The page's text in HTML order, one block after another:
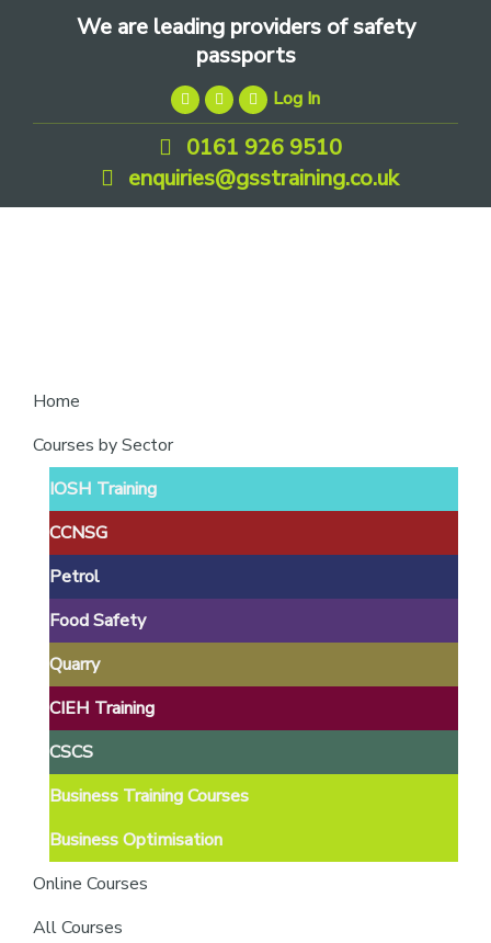
We are leading providers of safety
passports
Log In
0161 926 9510
enquiries@gsstraining.co.uk
leading
safety
Home
Courses by Sector
IOSH Training
CCNSG
Petrol
Food Safety
Quarry
CIEH Training
CSCS
Business Training Courses
Business Optimisation
Online Courses
All Courses